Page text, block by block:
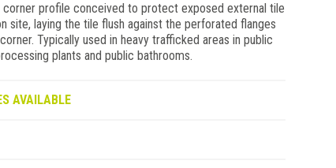
corner profile conceived to protect exposed external tile
site, laying the tile flush against the perforated flanges
Typically used in heavy trafficked areas in public
plants and public bathrooms.
AVAILABLE